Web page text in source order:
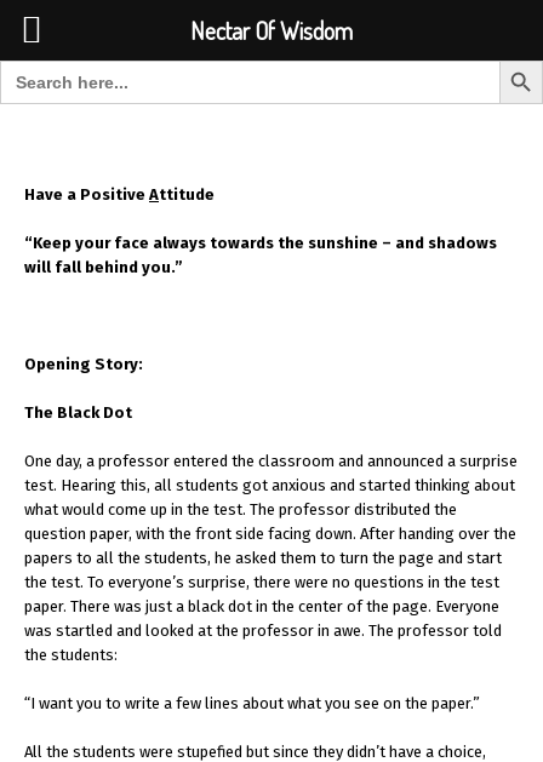
Search for: Search
Have a Positive Attitude
“Keep your face always towards the sunshine – and shadows
will fall behind you.”
Opening Story:
The Black Dot
One day, a professor entered the classroom and announced a surprise
test. Hearing this, all students got anxious and started thinking about
what would come up in the test. The professor distributed the
question paper, with the front side facing down. After handing over the
papers to all the students, he asked them to turn the page and start
the test. To everyone’s surprise, there were no questions in the test
paper. There was just a black dot in the center of the page. Everyone
was startled and looked at the professor in awe. The professor told
the students:
“I want you to write a few lines about what you see on the paper.”
All the students were stupefied but since they didn’t have a choice,
Nectar Of Wisdom